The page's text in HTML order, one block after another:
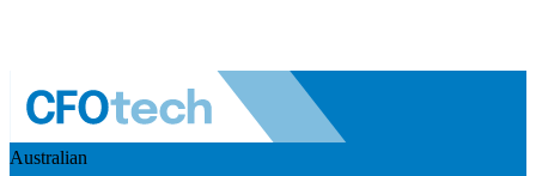
Australian